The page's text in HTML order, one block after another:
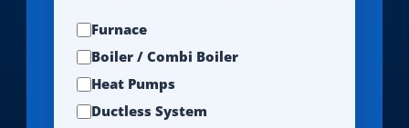
Furnace
Boiler / Combi Boiler
Heat Pumps
Ductless System